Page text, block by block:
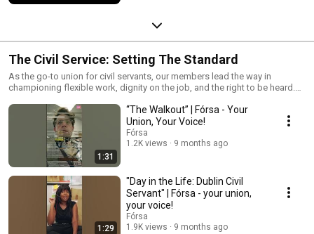
The Civil Service: Setting The Standard
As the go-to union for civil servants, our members lead the way in
championing flexible work, dignity on the job, and the right to be heard.
hybrid work, and pushing for a Four Day Week, they’re setting the
standard for what modern, progressive work should be.
1:31
“The Walkout” | Fórsa - Your
Union, Your Voice!
Fórsa
1.2K views
9 months ago
1:29
"Day in the Life: Dublin Civil
Servant" | Fórsa - your union,
your voice!
Fórsa
1.9K views
9 months ago